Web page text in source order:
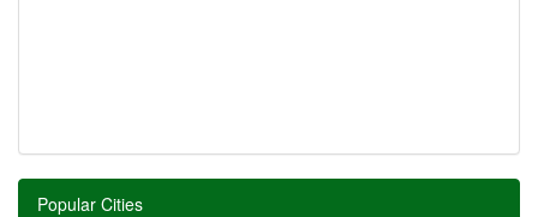
Popular Cities